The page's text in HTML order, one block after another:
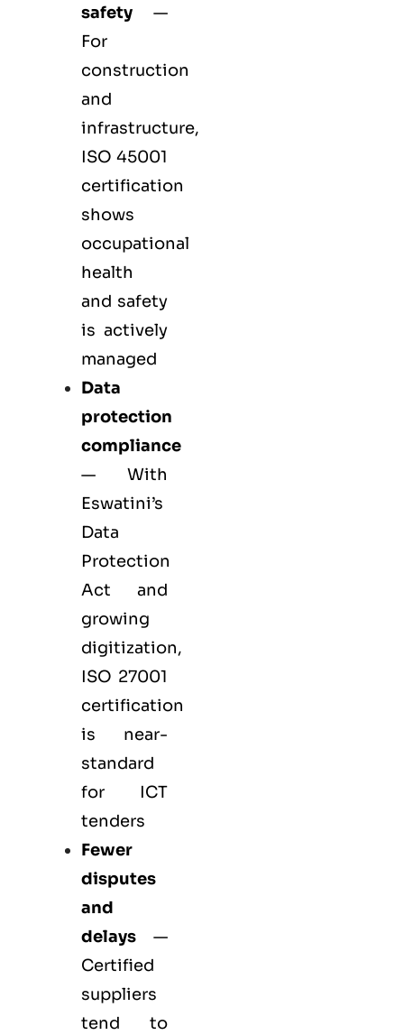
safety —
For
construction
and
infrastructure,
ISO 45001
certification
shows
occupational
health
and safety
is actively
managed
Data
protection
compliance
— With
Eswatini’s
Data
Protection
Act and
growing
digitization,
ISO 27001
certification
is near-
standard
for ICT
tenders
Fewer
disputes
and
delays —
Certified
suppliers
tend to